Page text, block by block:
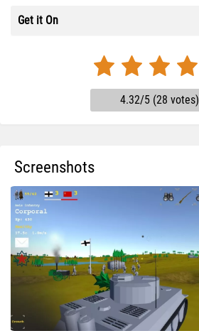
Get it On
4.32/5 (28 votes)
Screenshots